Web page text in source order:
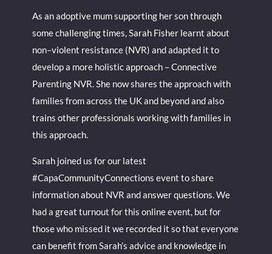
As an adoptive mum supporting her son through
some challenging times, Sarah Fisher learnt about
non–violent resistance (NVR) and adapted it to
develop a more holistic approach – Connective
Parenting NVR. She now shares the approach with
families from across the UK and beyond and also
trains other professionals working with families in
this approach.
Sarah joined us for our latest
#CapaCommunityConnections event to share
information about NVR and answer questions. We
had a great turnout for this online event, but for
those who missed it we recorded it so that everyone
can benefit from Sarah’s advice and knowledge in